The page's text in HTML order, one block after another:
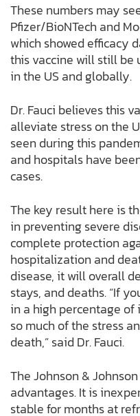
These numbers may
Pfizer/BioNTech and
which showed efficacy
this vaccine will still be
in the US and globally.
Dr. Fauci believes this
alleviate stress on the
seen during this
and hospitals have
cases.
The key result here is
in preventing severe
complete protection
hospitalization and
disease, it will overall
stays, and deaths. “If
in a high percentage
so much of the stress
death,” said Dr. Fauci.
The Johnson &
advantages. It is
stable for months at